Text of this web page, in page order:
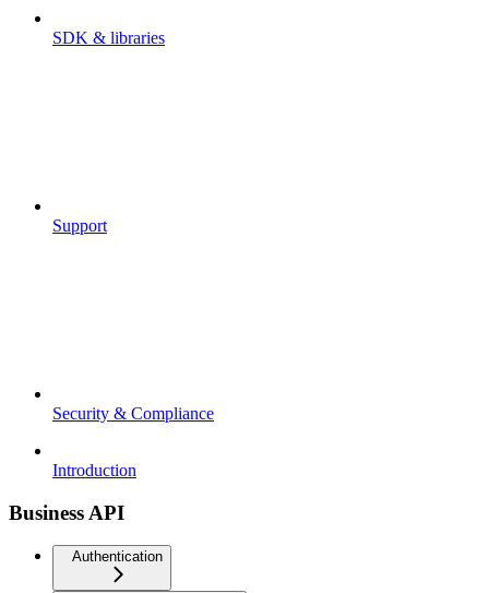
SDK & libraries
Support
Security & Compliance
Introduction
Business API
Authentication